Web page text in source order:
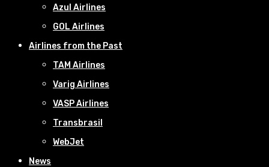
Azul Airlines
GOL Airlines
Airlines from the Past
TAM Airlines
Varig Airlines
VASP Airlines
Transbrasil
WebJet
News